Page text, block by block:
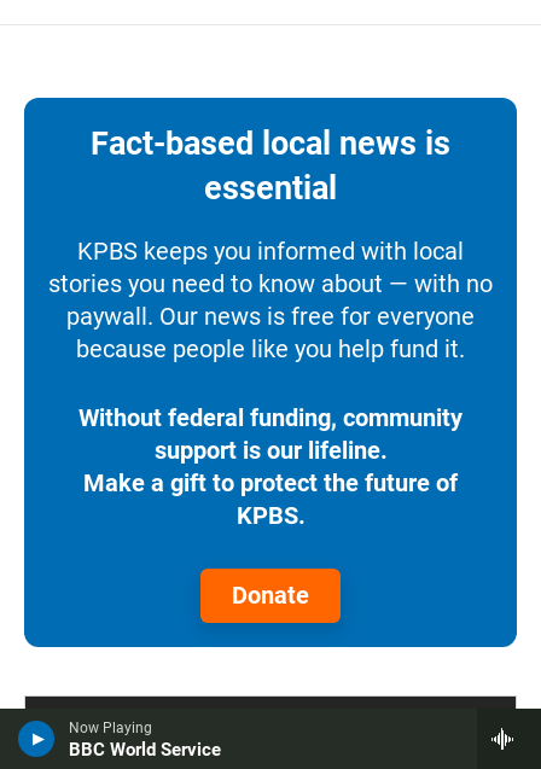
Now Playing
BBC World Service
Fact-based local news is
essential
KPBS keeps you informed with local
stories you need to know about — with no
paywall. Our news is free for everyone
because people like you help fund it.
Without federal funding, community
support is our lifeline.
Make a gift to protect the future of
KPBS.
Donate